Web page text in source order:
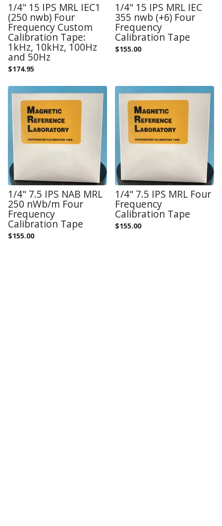
1/4" 15 IPS MRL IEC1
(250 nwb) Four
Frequency Custom
Calibration Tape:
1kHz, 10kHz, 100Hz
and 50Hz
$174.95
1/4" 15 IPS MRL IEC
355 nwb (+6) Four
Frequency
Calibration Tape
$155.00
1/4" 7.5 IPS NAB MRL
250 nWb/m Four
Frequency
Calibration Tape
$155.00
1/4" 7.5 IPS MRL Four
Frequency
Calibration Tape
$155.00